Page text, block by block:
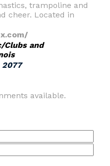
trampoline and
cheer. Located in
Clubs and
2077
available.